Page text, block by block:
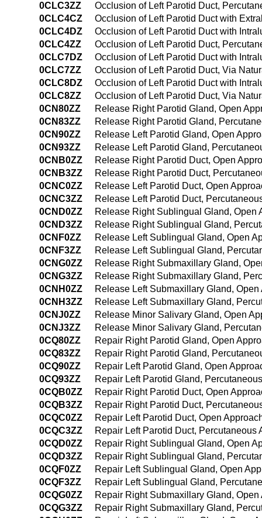
0CLC3ZZ
Occlusion of Left Parotid Duct,
0CLC4CZ
Occlusion of Left Parotid Duct with
0CLC4DZ
Occlusion of Left Parotid Duct with
0CLC4ZZ
Occlusion of Left Parotid Duct,
0CLC7DZ
Occlusion of Left Parotid Duct with
0CLC7ZZ
Occlusion of Left Parotid Duct, Via
0CLC8DZ
Occlusion of Left Parotid Duct with
0CLC8ZZ
Occlusion of Left Parotid Duct, Via
0CN80ZZ
Release Right Parotid Gland, Open
0CN83ZZ
Release Right Parotid Gland,
0CN90ZZ
Release Left Parotid Gland, Open
0CN93ZZ
Release Left Parotid Gland,
0CNB0ZZ
Release Right Parotid Duct, Open
0CNB3ZZ
Release Right Parotid Duct,
0CNC0ZZ
Release Left Parotid Duct, Open
0CNC3ZZ
Release Left Parotid Duct,
0CND0ZZ
Release Right Sublingual Gland, Open
0CND3ZZ
Release Right Sublingual Gland,
0CNF0ZZ
Release Left Sublingual Gland, Open
0CNF3ZZ
Release Left Sublingual Gland,
0CNG0ZZ
Release Right Submaxillary Gland,
0CNG3ZZ
Release Right Submaxillary Gland,
0CNH0ZZ
Release Left Submaxillary Gland, Open
0CNH3ZZ
Release Left Submaxillary Gland,
0CNJ0ZZ
Release Minor Salivary Gland, Open
0CNJ3ZZ
Release Minor Salivary Gland,
0CQ80ZZ
Repair Right Parotid Gland, Open
0CQ83ZZ
Repair Right Parotid Gland,
0CQ90ZZ
Repair Left Parotid Gland, Open
0CQ93ZZ
Repair Left Parotid Gland,
0CQB0ZZ
Repair Right Parotid Duct, Open
0CQB3ZZ
Repair Right Parotid Duct,
0CQC0ZZ
Repair Left Parotid Duct, Open
0CQC3ZZ
Repair Left Parotid Duct, Percutaneous
0CQD0ZZ
Repair Right Sublingual Gland, Open
0CQD3ZZ
Repair Right Sublingual Gland,
0CQF0ZZ
Repair Left Sublingual Gland, Open
0CQF3ZZ
Repair Left Sublingual Gland,
0CQG0ZZ
Repair Right Submaxillary Gland, Open
0CQG3ZZ
Repair Right Submaxillary Gland,